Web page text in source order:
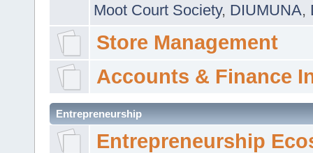
Moot Court Society, DIUMUNA,
Store Management
Accounts & Finance
Entrepreneurship
Entrepreneurship